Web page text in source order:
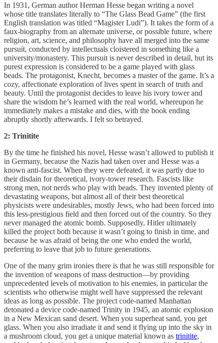
In 1931, German author Herman Hesse began writing a novel
whose title translates literally to “The Glass Bead Game” (the first
English translation was titled “Magister Ludi”). It takes the form of a
faux-biography from an alternate universe, or possible future, where
religion, art, science, and philosophy have all merged into the same
pursuit, conducted by intellectuals cloistered in something like a
university/monastery. This pursuit is never described in detail, but its
purest expression is considered to be a game played with glass
beads. The protagonist, Knecht, becomes a master of the game. It’s a
cozy, affectionate exploration of lives spent in search of truth and
beauty. Until the protagonist decides to leave his ivory tower and
share the wisdom he’s learned with the real world, whereupon he
immediately makes a mistake and dies, with the book ending
abruptly shortly afterwards. I felt so betrayed.
2: Trinitite
By the time he finished his novel, Hesse wasn’t allowed to publish it
in Germany, because the Nazis had taken over and Hesse was a
known anti-fascist. When they were defeated, it was partly due to
their disdain for theoretical, ivory-tower research. Fascists like
strong men, not nerds who play with beads. They invented plenty of
devastating weapons, but almost all of their best theoretical
physicists were undesirables, mostly Jews, who had been forced into
this less-prestigious field and then forced out of the country. So they
never managed the atomic bomb. Supposedly, Hitler ultimately
killed the project both because it wasn’t going to finish in time, and
because he was afraid of being the one who ended the world,
preferring to leave that job to future generations.
One of the many grim ironies there is that he was still responsible for
the invention of weapons of mass destruction—by providing
unprecedented levels of motivation to his enemies, in particular the
scientists who otherwise might well have suppressed the relevant
ideas as long as possible. The project code-named Manhattan
detonated a device code-named Trinity in 1945, an atomic explosion
in a New Mexican sand desert. When you superheat sand, you get
glass. When you also irradiate it and send it flying up into the sky in
a mushroom cloud, you get a unique material known as trinitite,